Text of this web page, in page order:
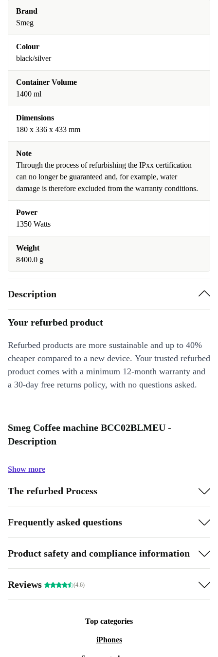
Brand
Smeg
Colour
black/silver
Container Volume
1400 ml
Dimensions
180 x 336 x 433 mm
Note
Through the process of refurbishing the IPxx certification
can no longer be guaranteed and, for example, water
damage is therefore excluded from the warranty conditions.
Power
1350 Watts
Weight
8400.0 g
Description
Your refurbed product
Refurbed products are more sustainable and up to 40%
cheaper compared to a new device. Your trusted refurbed
product comes with a minimum 12-month warranty and
a 30-day free returns policy, with no questions asked.
Smeg Coffee machine BCC02BLMEU -
Description
Show more
The refurbed Process
Frequently asked questions
Product safety and compliance information
Reviews (4.6)
Top categories
iPhones